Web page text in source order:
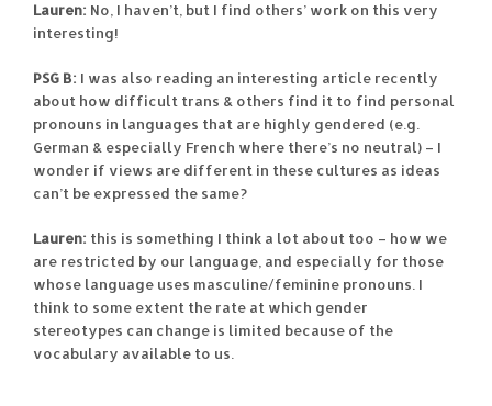
Lauren: No, I haven’t, but I find others’ work on this very
interesting!
PSG B: I was also reading an interesting article recently
about how difficult trans & others find it to find personal
pronouns in languages that are highly gendered (e.g.
German & especially French where there’s no neutral) – I
wonder if views are different in these cultures as ideas
can’t be expressed the same?
Lauren: this is something I think a lot about too – how we
are restricted by our language, and especially for those
whose language uses masculine/feminine pronouns. I
think to some extent the rate at which gender
stereotypes can change is limited because of the
vocabulary available to us.